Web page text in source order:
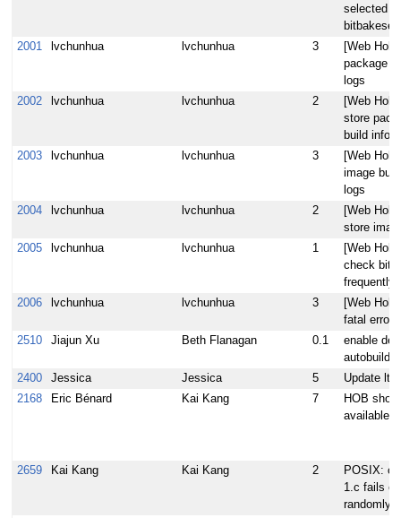
selected
2001
lvchunhua lvchunhua 3
[Web
package
logs
2002
lvchunhua lvchunhua 2
[Web
store
build
2003
lvchunhua lvchunhua 3
[Web
image
logs
2004
lvchunhua lvchunhua 2
[Web
store
2005
lvchunhua lvchunhua 1
[Web
check
frequently.
2006
lvchunhua lvchunhua 3
[Web
fatal error
2510
Jiajun Xu Beth Flanagan 0.1
enable
autobuilder
2400
Jessica Jessica 5
Update
2168
Eric Bénard Kai Kang 7
HOB
available
2659 Kai Kang Kai Kang 2
POSIX:
1.c fails
randomly